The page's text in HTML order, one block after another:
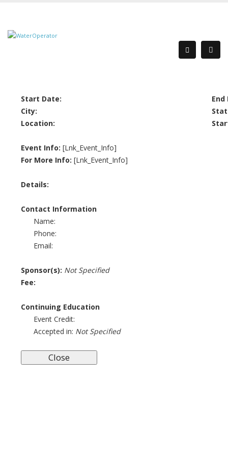
Start Date:
End
City:
Location:
Event Info: [Lnk_Event_Info]
For More Info: [Lnk_Event_Info]
Details:
Contact Information
Name:
Phone:
Email:
Sponsor(s): Not Specified
Fee:
Continuing Education
Event Credit:
Accepted in: Not Specified